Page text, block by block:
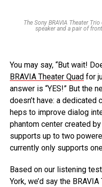
The Sony BRAVIA Theater
speaker and a pair of
You may say, “But wait!
BRAVIA Theater Quad for
answer is “YES!” But the
doesn’t have: a dedicated
heps to improve dialog
phantom center created
supports up to two
currently only supports
Based on our listening
York, we’d say the